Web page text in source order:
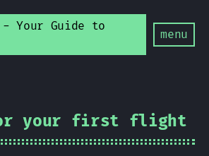
Your Guide to
menu
your first flight